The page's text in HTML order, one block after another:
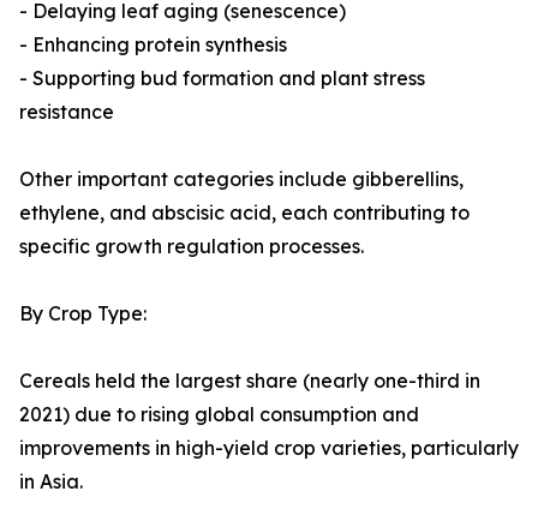
- Delaying leaf aging (senescence)
- Enhancing protein synthesis
- Supporting bud formation and plant stress
resistance
Other important categories include gibberellins,
ethylene, and abscisic acid, each contributing to
specific growth regulation processes.
By Crop Type:
Cereals held the largest share (nearly one-third in
2021) due to rising global consumption and
improvements in high-yield crop varieties, particularly
in Asia.